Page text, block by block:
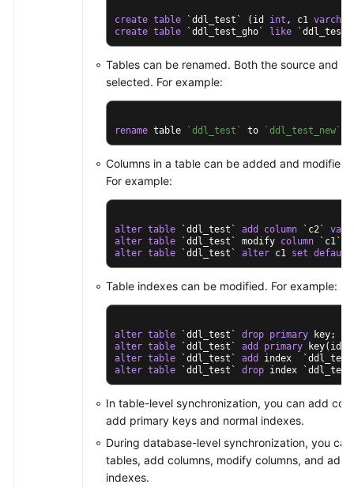
create table `ddl_test` (id int , c1 varchar
create table `ddl_test_gho` like
Tables can be renamed. Both the source and
selected. For example:
rename table `ddl_test` to `ddl_test_new`
Columns in a table can be added and
For example:
alter table `ddl_test` add column `c2`
alter table `ddl_test` modify column `c1`
alter table `ddl_test` alter c1 set default
Table indexes can be modified. For example:
alter table `ddl_test` drop primary
alter table `ddl_test` add
primary
alter table `ddl_test` add
alter table `ddl_test` drop index
In table-level synchronization, you can add
add primary keys and normal indexes.
During database-level synchronization, you
tables, add columns, modify columns, and add
indexes.